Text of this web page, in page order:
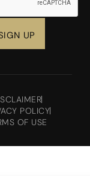
POLICY
OF USE